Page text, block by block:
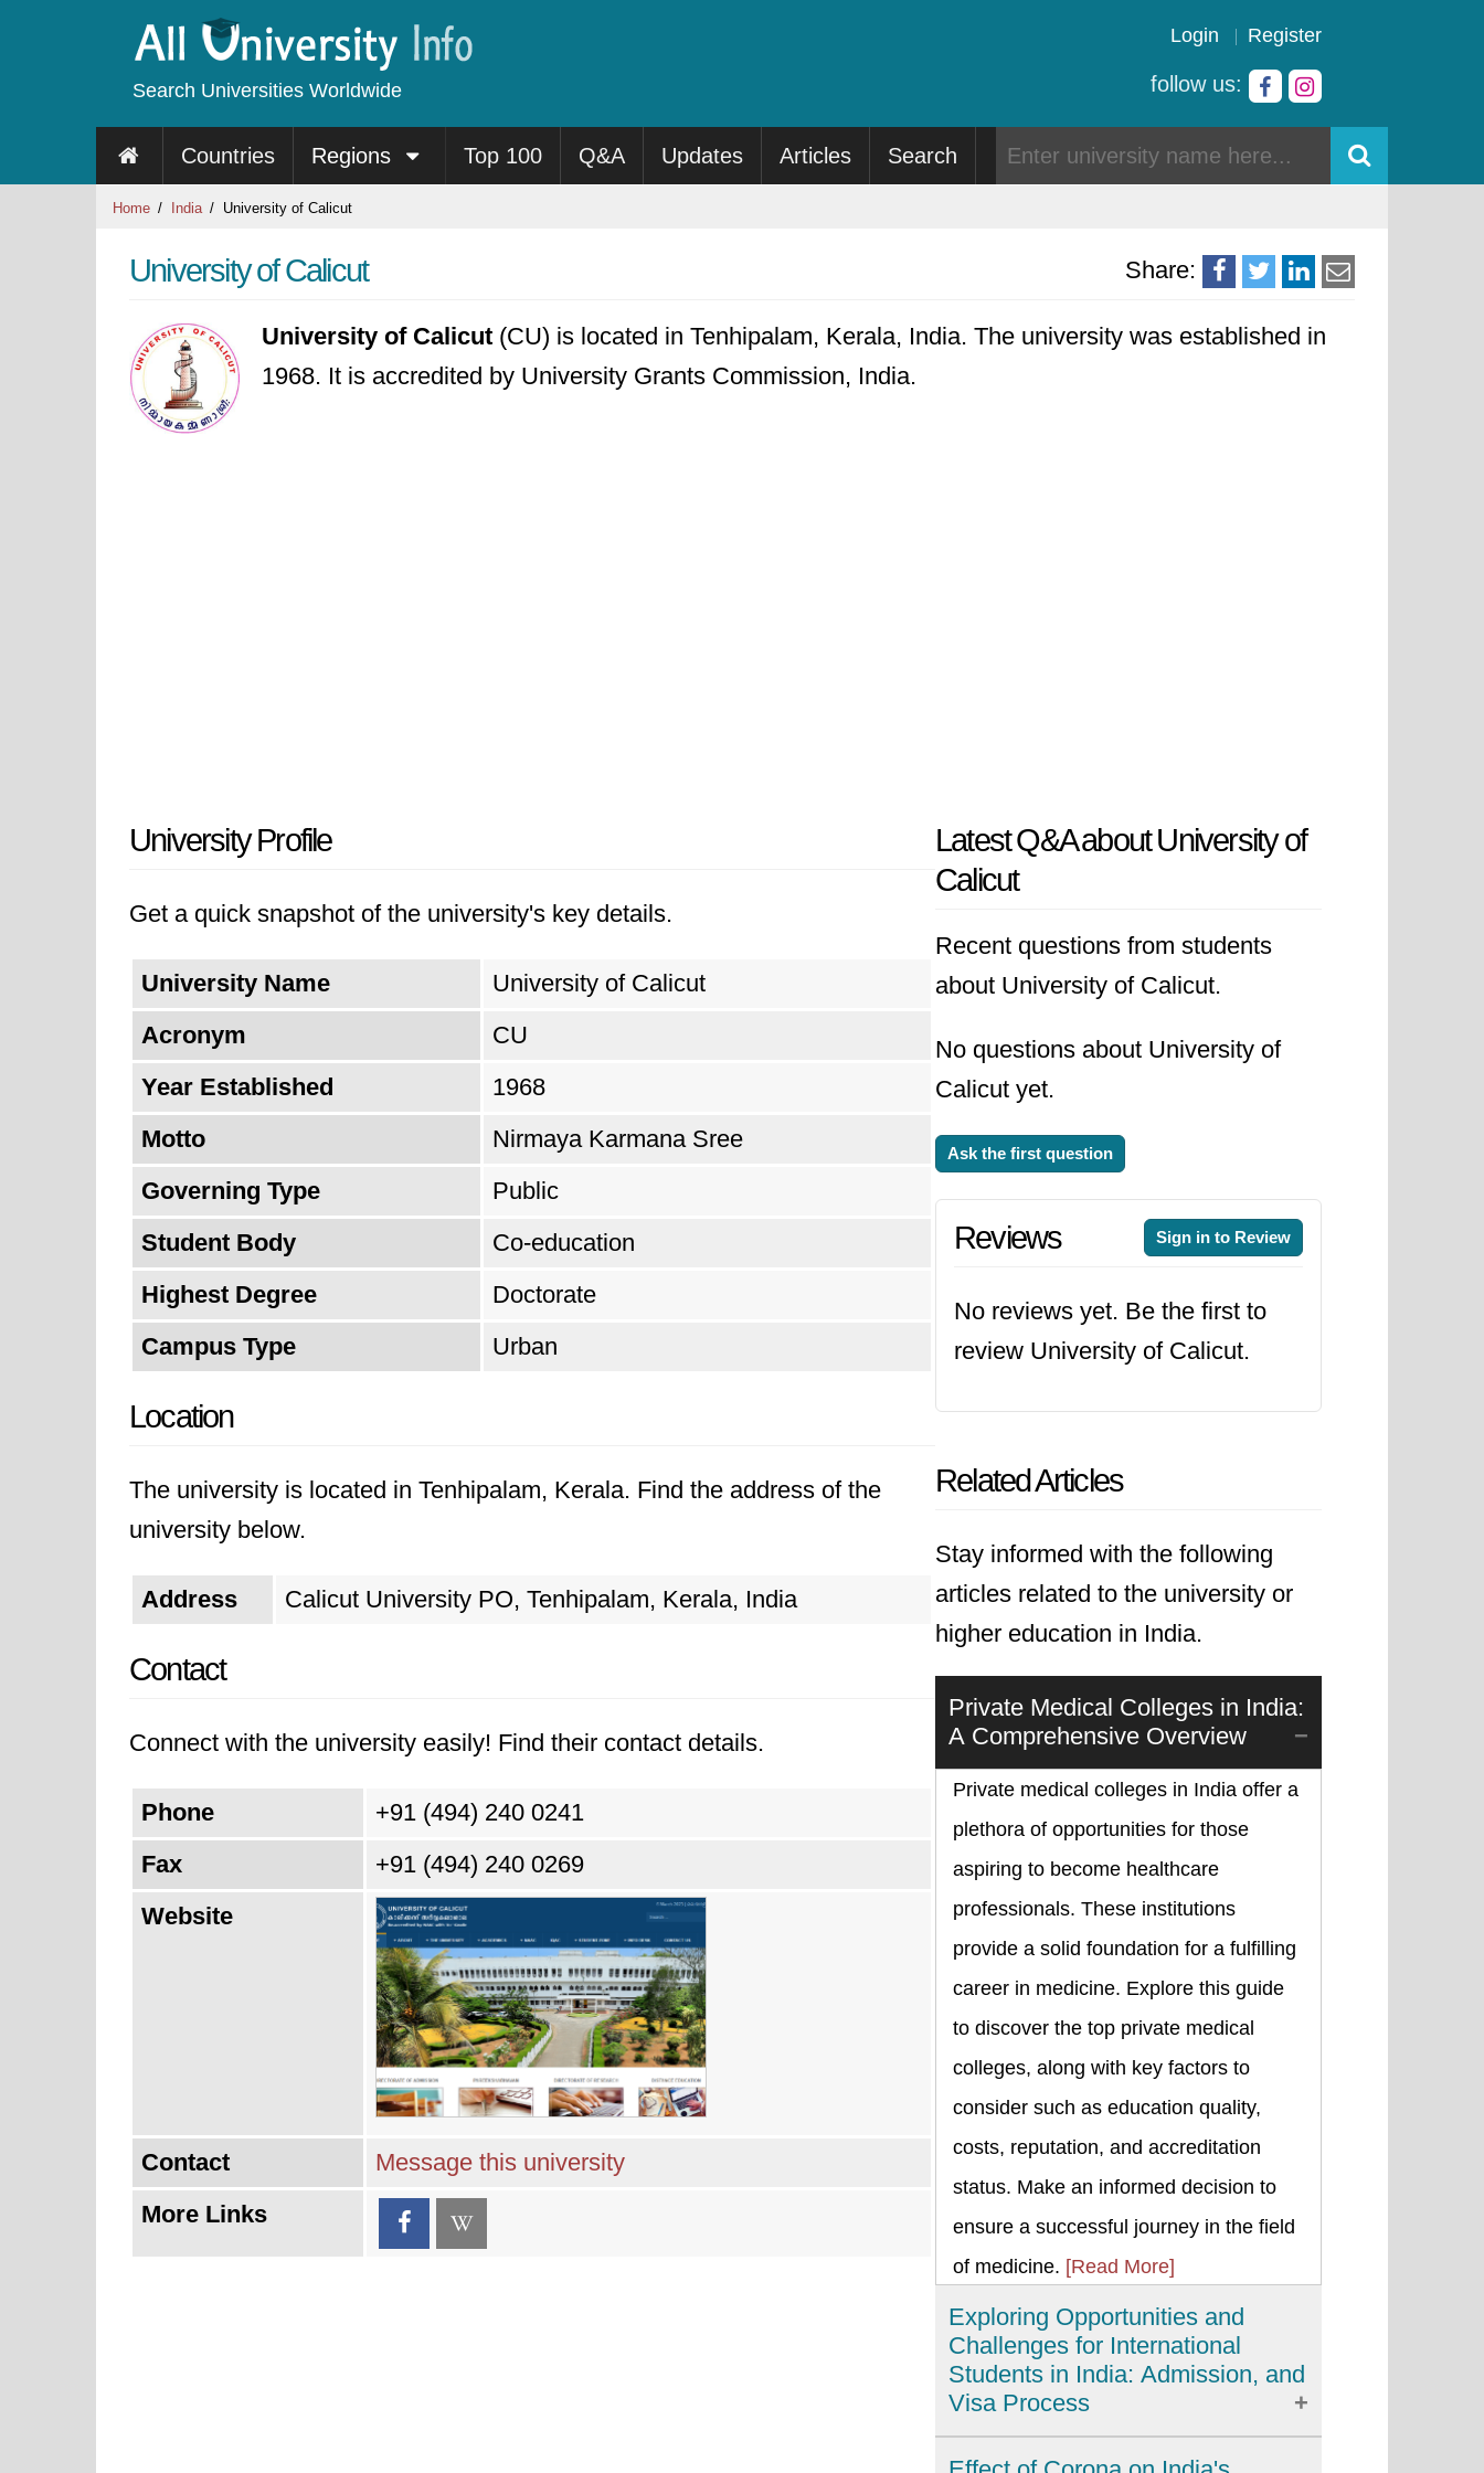
Search Universities Worldwide
Login Register
follow us:
Countries Regions Top 100 Q&A Updates Articles Search
Home India University of Calicut
Share:
University of Calicut
University of Calicut (CU) is located in Tenhipalam, Kerala, India. The university was established in
1968. It is accredited by University Grants Commission, India.
University Profile
Get a quick snapshot of the university's key details.
University Name
University of Calicut
Acronym
CU
Year Established
1968
Motto
Nirmaya Karmana Sree
Governing Type
Public
Student Body
Co-education
Highest Degree
Doctorate
Campus Type
Urban
Location
The university is located in Tenhipalam, Kerala. Find the address of the
university below.
Address Calicut University PO, Tenhipalam, Kerala, India
Contact
Connect with the university easily! Find their contact details.
Phone
+91 (494) 240 0241
Fax
+91 (494) 240 0269
Website
Contact
Message this university
More Links
Latest Q&A about University of
Calicut
Recent questions from students
about University of Calicut.
No questions about University of
Calicut yet.
Ask the first question
Reviews Sign in to Review
No reviews yet. Be the first to
review University of Calicut.
Related Articles
Stay informed with the following
articles related to the university or
higher education in India.
Private Medical Colleges in India:
A Comprehensive Overview
Private medical colleges in India offer a
plethora of opportunities for those
aspiring to become healthcare
professionals. These institutions
provide a solid foundation for a fulfilling
career in medicine. Explore this guide
to discover the top private medical
colleges, along with key factors to
consider such as education quality,
costs, reputation, and accreditation
status. Make an informed decision to
ensure a successful journey in the field
of medicine. [Read More]
Exploring Opportunities and
Challenges for International
Students in India: Admission, and
Visa Process
India has emerged as a popular